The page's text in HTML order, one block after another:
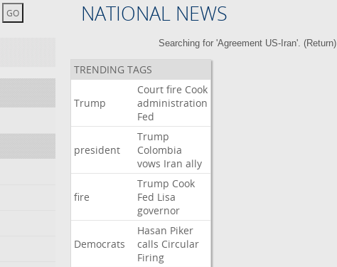
NATIONAL NEWS
Searching for 'Agreement US-Iran'. (Return)
TRENDING TAGS
Trump
Court fire Cook
administration
Fed
president
Trump
Colombia
vows Iran ally
fire
Trump Cook
Fed Lisa
governor
Democrats
Hasan Piker
calls Circular
Firing